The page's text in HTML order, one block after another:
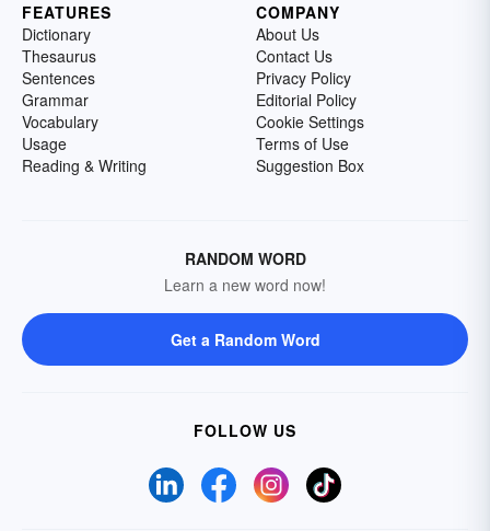
FEATURES
Dictionary
Thesaurus
Sentences
Grammar
Vocabulary
Usage
Reading & Writing
COMPANY
About Us
Contact Us
Privacy Policy
Editorial Policy
Cookie Settings
Terms of Use
Suggestion Box
RANDOM WORD
Learn a new word now!
Get a Random Word
FOLLOW US